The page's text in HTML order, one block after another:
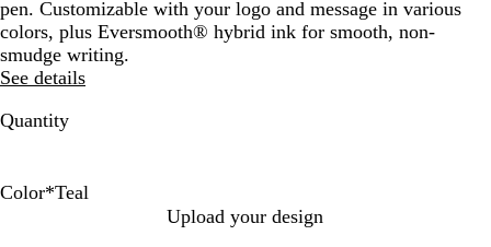
pen. Customizable with your logo and message in various
colors, plus Eversmooth® hybrid ink for smooth, non-
smudge writing.
See details
Quantity
Color*Teal
Upload your design